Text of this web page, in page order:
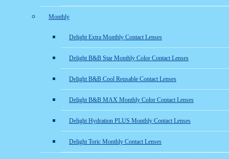
Monthly
Delight Extra Monthly Contact Lenses
Delight B&B Star Monthly Color Contact Lenses
Delight B&B Cool Reusable Contact Lenses
Delight B&B MAX Monthly Color Contact Lenses
Delight Hydration PLUS Monthly Contact Lenses
Delight Toric Monthly Contact Lenses